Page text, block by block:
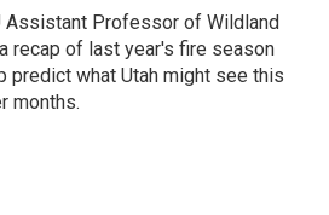
Assistant Professor of Wildland
recap of last year's fire season
predict what Utah might see this
months.